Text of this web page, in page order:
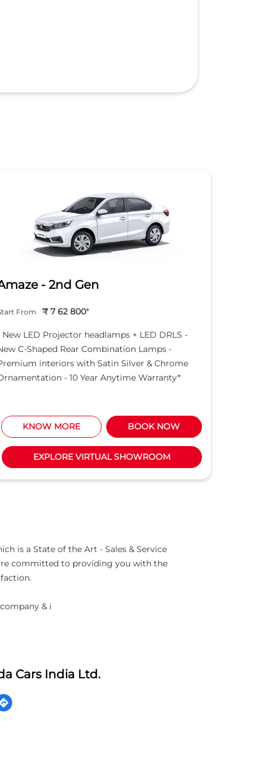
- 2nd Gen
New LED Projector headlamps + LED DRLS -
C-Shaped Rear Combination Lamps -
interiors with Satin Silver & Chrome
- 10 Year Anytime Warranty*
From ₹ 7 62 800*
BOOK NOW
EXPLORE VIRTUAL SHOWROOM
KNOW MORE
is a State of the Art - Sales & Service
committed to providing you with the
& i
Cars India Ltd.